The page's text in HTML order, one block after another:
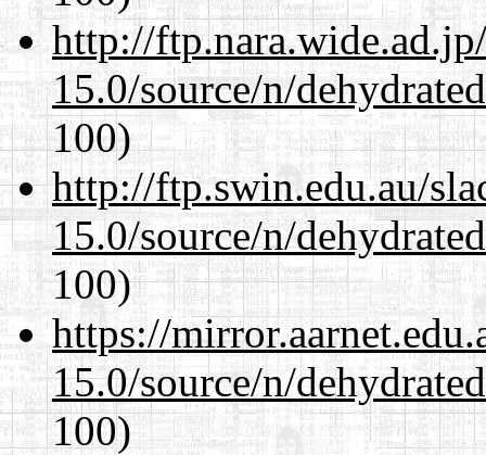
http://
15.0/source/n/
100)
http://ftp.swin.edu.au/
15.0/source/n/
100)
https://
15.0/source/n/
100)